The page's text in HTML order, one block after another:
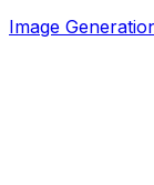
Image